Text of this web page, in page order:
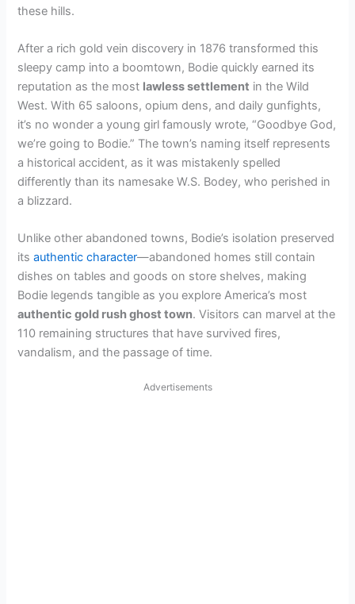
these hills.
After a rich gold vein discovery in 1876 transformed this
sleepy camp into a boomtown, Bodie quickly earned its
reputation as the most lawless settlement in the Wild
West. With 65 saloons, opium dens, and daily gunfights,
it’s no wonder a young girl famously wrote, “Goodbye God,
we’re going to Bodie.” The town’s naming itself represents
a historical accident, as it was mistakenly spelled
differently than its namesake W.S. Bodey, who perished in
a blizzard.
Unlike other abandoned towns, Bodie’s isolation preserved
itsauthentic character—abandoned homes still contain
dishes on tables and goods on store shelves, making
Bodie legends tangible as you explore America’s most
authentic gold rush ghost town. Visitors can marvel at the
110 remaining structures that have survived fires,
vandalism, and the passage of time.
Advertisements